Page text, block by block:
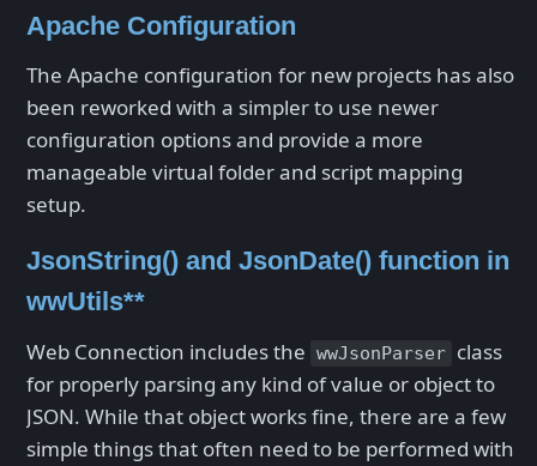
Apache Configuration
The Apache configuration for new projects has also
been reworked with a simpler to use newer
configuration options and provide a more
manageable virtual folder and script mapping
setup.
JsonString() and JsonDate() function in
wwUtils**
Web Connection includes the wwJsonParser class
for properly parsing any kind of value or object to
JSON. While that object works fine, there are a few
simple things that often need to be performed with